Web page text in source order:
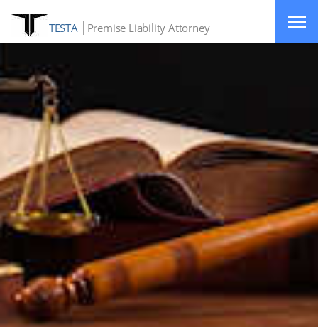
TESTA Premise Liability Attorney